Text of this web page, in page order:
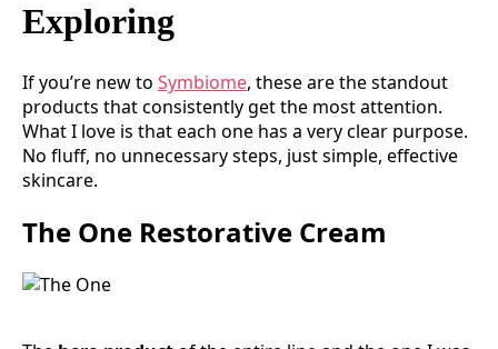
Exploring
If you’re new to Symbiome, these are the standout
products that consistently get the most attention.
What I love is that each one has a very clear purpose.
No fluff, no unnecessary steps, just simple, effective
skincare.
The One Restorative Cream